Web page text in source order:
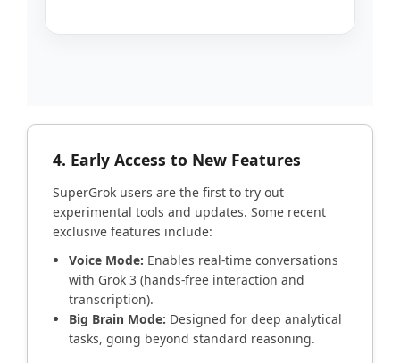
4. Early Access to New Features
SuperGrok users are the first to try out
experimental tools and updates. Some recent
exclusive features include:
Voice Mode: Enables real-time conversations
with Grok 3 (hands-free interaction and
transcription).
Big Brain Mode: Designed for deep analytical
tasks, going beyond standard reasoning.